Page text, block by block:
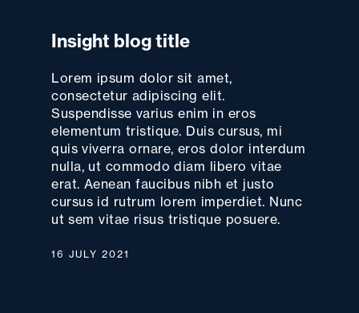
Insight blog title
Lorem ipsum dolor sit amet,
consectetur adipiscing elit.
Suspendisse varius enim in eros
elementum tristique. Duis cursus, mi
quis viverra ornare, eros dolor interdum
nulla, ut commodo diam libero vitae
erat. Aenean faucibus nibh et justo
cursus id rutrum lorem imperdiet. Nunc
ut sem vitae risus tristique posuere.
16 JULY 2021